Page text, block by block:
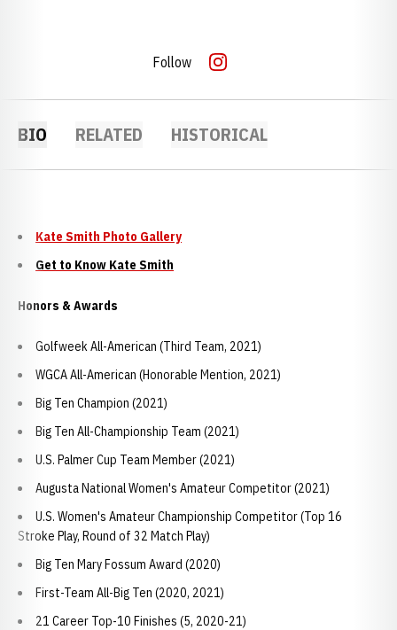
Follow INSTAGRAM
OPENS IN A NEW WINDOW
BIO RELATED HISTORICAL
Kate Smith Photo Gallery
Get to Know Kate Smith
Honors & Awards
Golfweek All-American (Third Team, 2021)
WGCA All-American (Honorable Mention, 2021)
Big Ten Champion (2021)
Big Ten All-Championship Team (2021)
U.S. Palmer Cup Team Member (2021)
Augusta National Women's Amateur Competitor (2021)
U.S. Women's Amateur Championship Competitor (Top 16
Stroke Play, Round of 32 Match Play)
Big Ten Mary Fossum Award (2020)
First-Team All-Big Ten (2020, 2021)
21 Career Top-10 Finishes (5, 2020-21)